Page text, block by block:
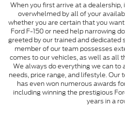
When you first arrive at a
overwhelmed by all of your
whether you are certain that you
Ford F-150 or need help narrowing
greeted by our trained and dedicated
member of our team possesses
comes to our vehicles, as well as all
We always do everything we can to
needs, price range, and lifestyle. Our
has even won numerous awards
including winning the prestigious
years in a